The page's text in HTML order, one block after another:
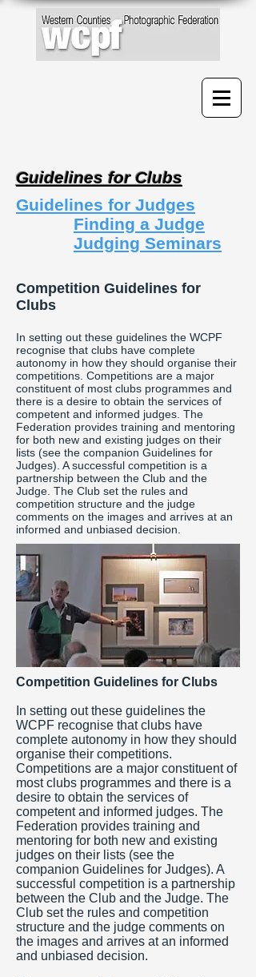
Guidelines for Clubs
Guidelines for Judges
Finding a Judge
Judging Seminars
Competition Guidelines for
Clubs
In setting out these guidelines the WCPF
recognise that clubs have complete
autonomy in how they should organise their
competitions. Competitions are a major
constituent of most clubs programmes and
there is a desire to obtain the services of
competent and informed judges. The
Federation provides training and mentoring
for both new and existing judges on their
lists (see the companion Guidelines for
Judges). A successful competition is a
partnership between the Club and the
Judge. The Club set the rules and
competition structure and the judge
comments on the images and arrives at an
informed and unbiased decision.
Competition Guidelines for Clubs
In setting out these guidelines the
WCPF recognise that clubs have
complete autonomy in how they should
organise their competitions.
Competitions are a major constituent of
most clubs programmes and there is a
desire to obtain the services of
competent and informed judges. The
Federation provides training and
mentoring for both new and existing
judges on their lists (see the
companion Guidelines for Judges). A
successful competition is a partnership
between the Club and the Judge. The
Club set the rules and competition
structure and the judge comments on
the images and arrives at an informed
and unbiased decision.